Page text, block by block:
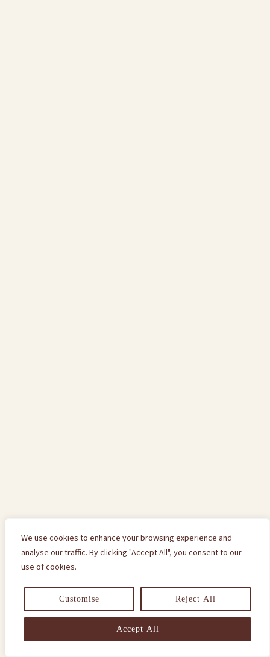
We use cookies to enhance your browsing experience and
analyse our traffic. By clicking "Accept All", you consent to our
use of cookies.
Customise Reject All
Accept All